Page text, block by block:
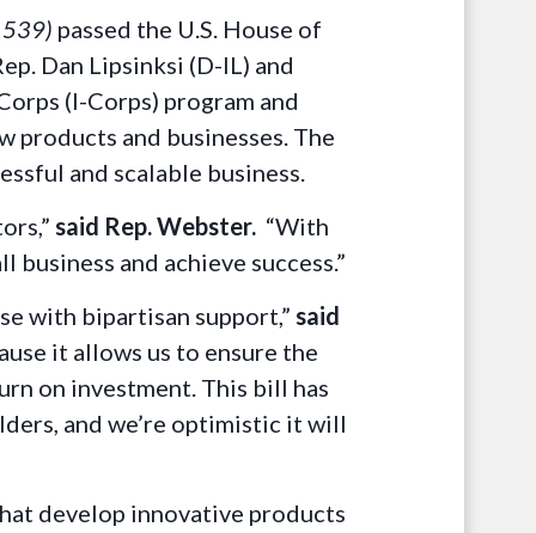
539) passed the U.S. House of
Dan Lipsinksi (D-IL) and
(I-Corps) program and
and businesses. The
and scalable business.
said Rep. Webster. “With
and achieve success.”
with bipartisan support,” said
it allows us to ensure the
on investment. This bill has
and we’re optimistic it will
develop innovative products